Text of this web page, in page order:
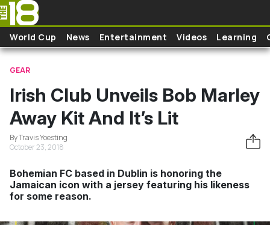
Skip to main content
World Cup News Entertainment Videos Learning
GEAR
Irish Club Unveils Bob Marley
Away Kit And It’s Lit
By Travis Yoesting
October 23, 2018
Bohemian FC based in Dublin is honoring the
Jamaican icon with a jersey featuring his likeness
for some reason.